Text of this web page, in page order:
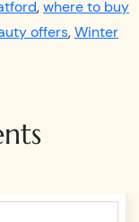
,where to buy
offers,Winter